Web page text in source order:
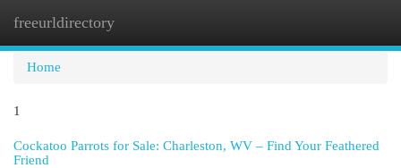
freeurldirectory
Home
1
Cockatoo Parrots for Sale: Charleston, WV – Find Your Feathered
Friend